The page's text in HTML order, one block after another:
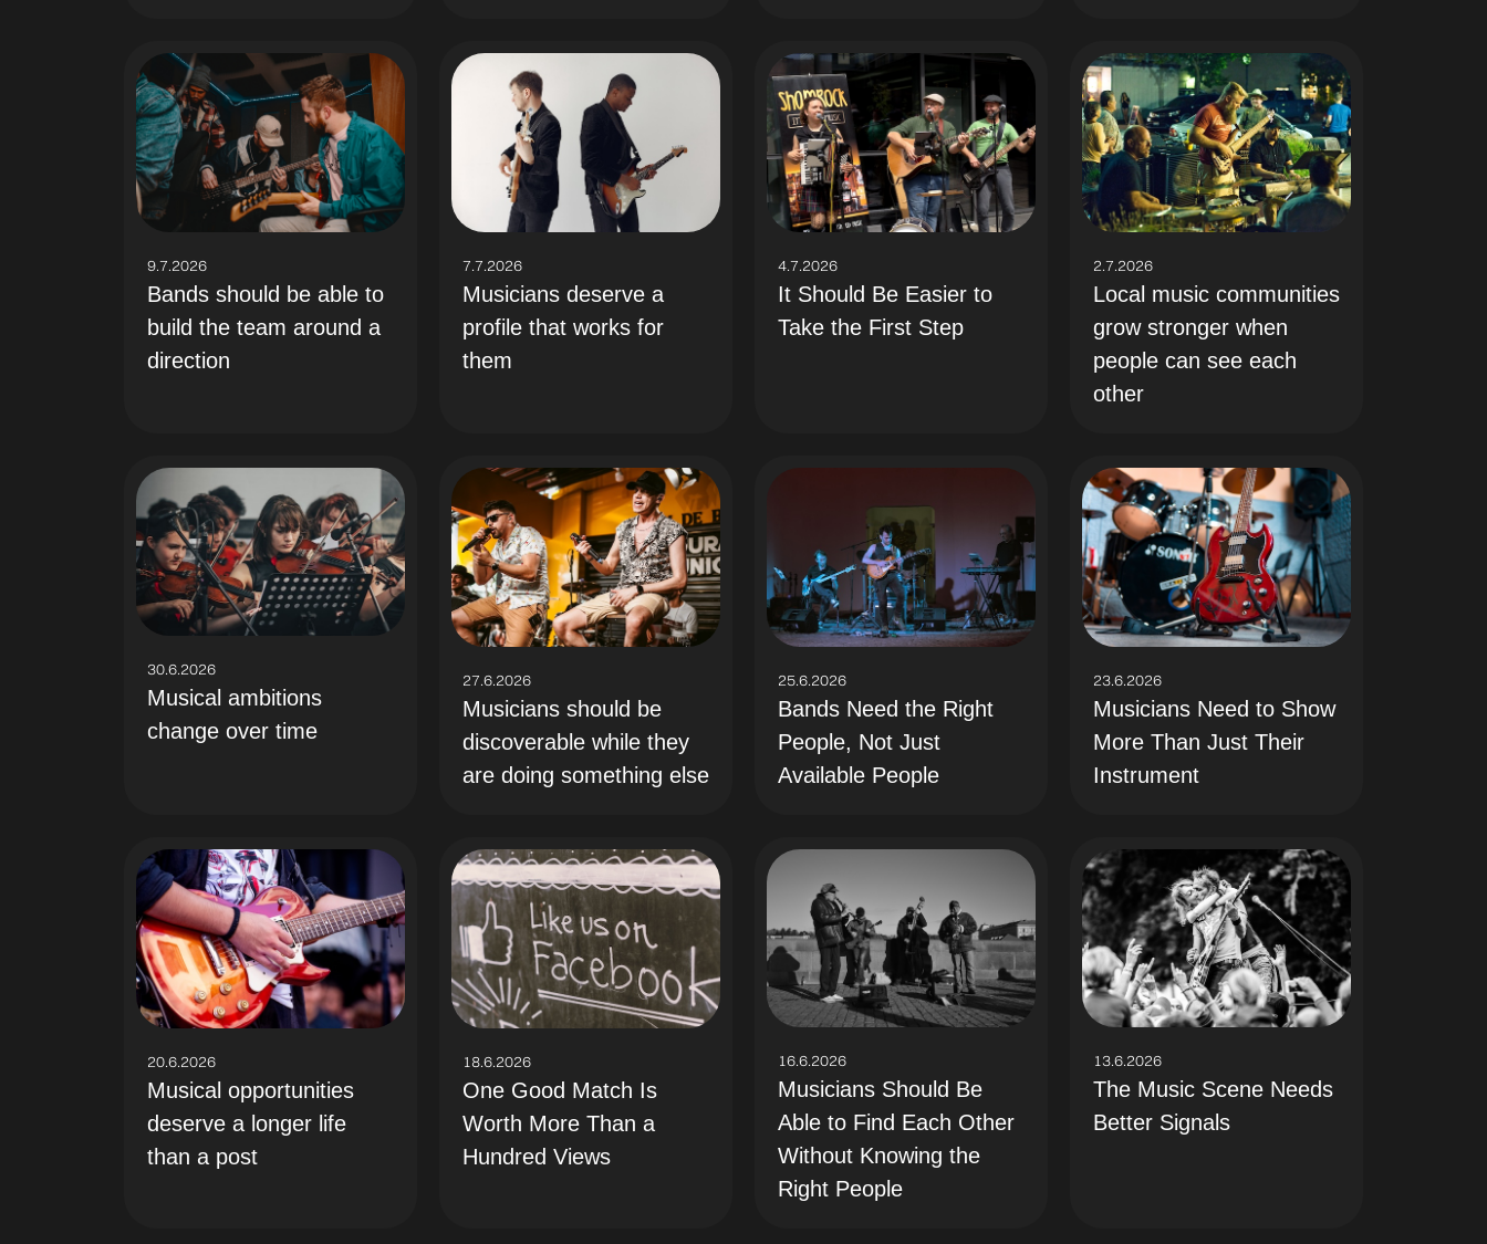
9.7.2026
Bands should be able to
build the team around a
direction
7.7.2026
Musicians deserve a
profile that works for
them
4.7.2026
It Should Be Easier to
Take the First Step
2.7.2026
Local music communities
grow stronger when
people can see each
other
30.6.2026
Musical ambitions
change over time
27.6.2026
Musicians should be
discoverable while they
are doing something else
25.6.2026
Bands Need the Right
People, Not Just
Available People
23.6.2026
Musicians Need to Show
More Than Just Their
Instrument
20.6.2026
Musical opportunities
deserve a longer life
than a post
18.6.2026
One Good Match Is
Worth More Than a
Hundred Views
16.6.2026
Musicians Should Be
Able to Find Each Other
Without Knowing the
Right People
13.6.2026
The Music Scene Needs
Better Signals